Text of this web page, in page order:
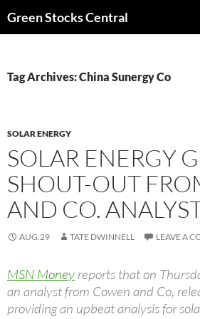
Green Stocks Central
Tag Archives: China Sunergy Co
SOLAR ENERGY
SOLAR ENERGY
SHOUT-OUT
AND CO.
AUG.29 TATE DWINNELL LEAVE A
MSN Money reports that on
an analyst from Cowen and Co,
providing an upbeat analysis for